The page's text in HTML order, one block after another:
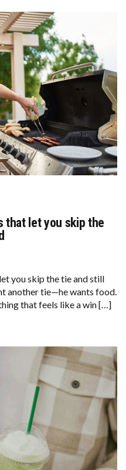
that let you skip the
you skip the tie and still
another tie—he wants food.
that feels like a win […]